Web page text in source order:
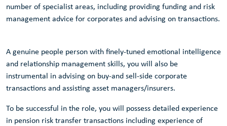
number of specialist areas, including providing funding and risk
management advice for corporates and advising on transactions.
A genuine people person with finely-tuned emotional intelligence
and relationship management skills, you will also be
instrumental in advising on buy-and sell-side corporate
transactions and assisting asset managers/insurers.
To be successful in the role, you will possess detailed experience
in pension risk transfer transactions including experience of